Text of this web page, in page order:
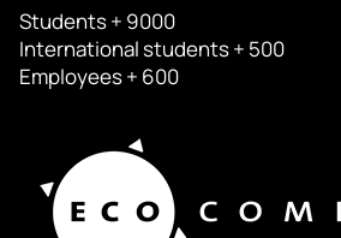
Students + 9000
International students + 500
Employees + 600